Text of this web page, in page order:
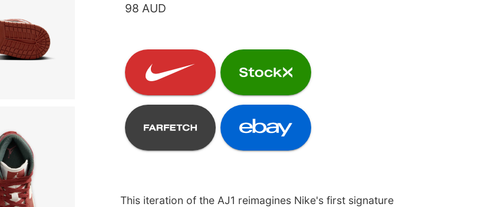
98 AUD
This iteration of the AJ1 reimagines Nike's first signature